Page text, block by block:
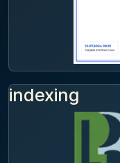
indexing